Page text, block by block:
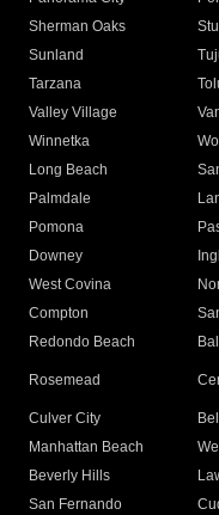
Sherman Oaks
Sunland
Tarzana
Valley Village
Winnetka
Long Beach
Palmdale
Pomona
Downey
West Covina
Compton
Redondo Beach
Rosemead
Culver City
Manhattan Beach
Beverly Hills
San Fernando